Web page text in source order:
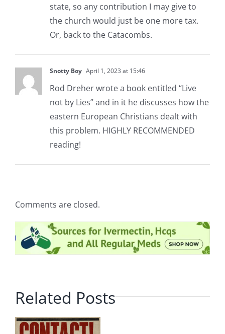
state, so any contribution I may give to
the church would just be one more tax.
Or, back to the Catacombs.
Snotty Boy April 1, 2023 at 15:46
Rod Dreher wrote a book entitled “Live
not by Lies” and in it he discusses how the
eastern European Christians dealt with
this problem. HIGHLY RECOMMENDED
reading!
Comments are closed.
Related Posts